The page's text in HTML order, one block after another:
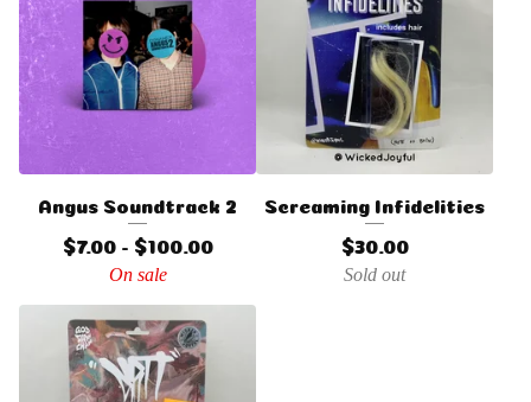
Angus Soundtrack 2
$7.00 - $100.00
On sale
Screaming Infidelities
$30.00
Sold out